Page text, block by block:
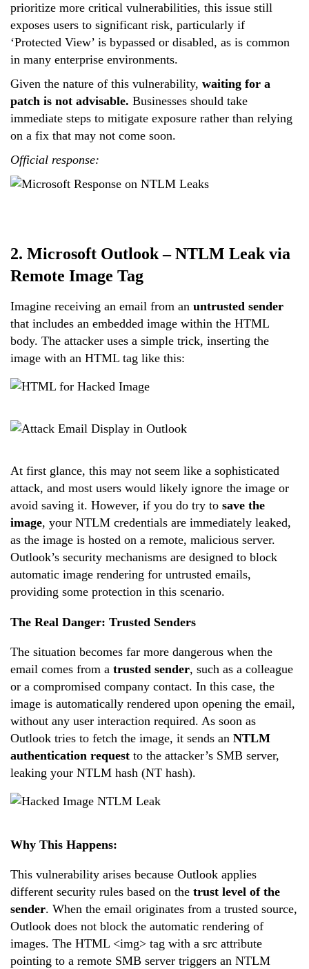
prioritize more critical vulnerabilities, this issue still
exposes users to significant risk, particularly if
‘Protected View’ is bypassed or disabled, as is common
in many enterprise environments.
Given the nature of this vulnerability, waiting for a
patch is not advisable. Businesses should take
immediate steps to mitigate exposure rather than relying
on a fix that may not come soon.
Official response:
2. Microsoft Outlook – NTLM Leak via
Remote Image Tag
Imagine receiving an email from an untrusted sender
that includes an embedded image within the HTML
body. The attacker uses a simple trick, inserting the
image with an HTML tag like this:
At first glance, this may not seem like a sophisticated
attack, and most users would likely ignore the image or
avoid saving it. However, if you do try to save the
image, your NTLM credentials are immediately leaked,
as the image is hosted on a remote, malicious server.
Outlook’s security mechanisms are designed to block
automatic image rendering for untrusted emails,
providing some protection in this scenario.
The Real Danger: Trusted Senders
The situation becomes far more dangerous when the
email comes from a trusted sender, such as a colleague
or a compromised company contact. In this case, the
image is automatically rendered upon opening the email,
without any user interaction required. As soon as
Outlook tries to fetch the image, it sends an NTLM
authentication request to the attacker’s SMB server,
leaking your NTLM hash (NT hash).
Why This Happens:
This vulnerability arises because Outlook applies
different security rules based on the trust level of the
sender. When the email originates from a trusted source,
Outlook does not block the automatic rendering of
images. The HTML <img> tag with a src attribute
pointing to a remote SMB server triggers an NTLM